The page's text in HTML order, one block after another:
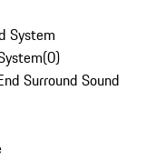
System
(0)
Surround Sound